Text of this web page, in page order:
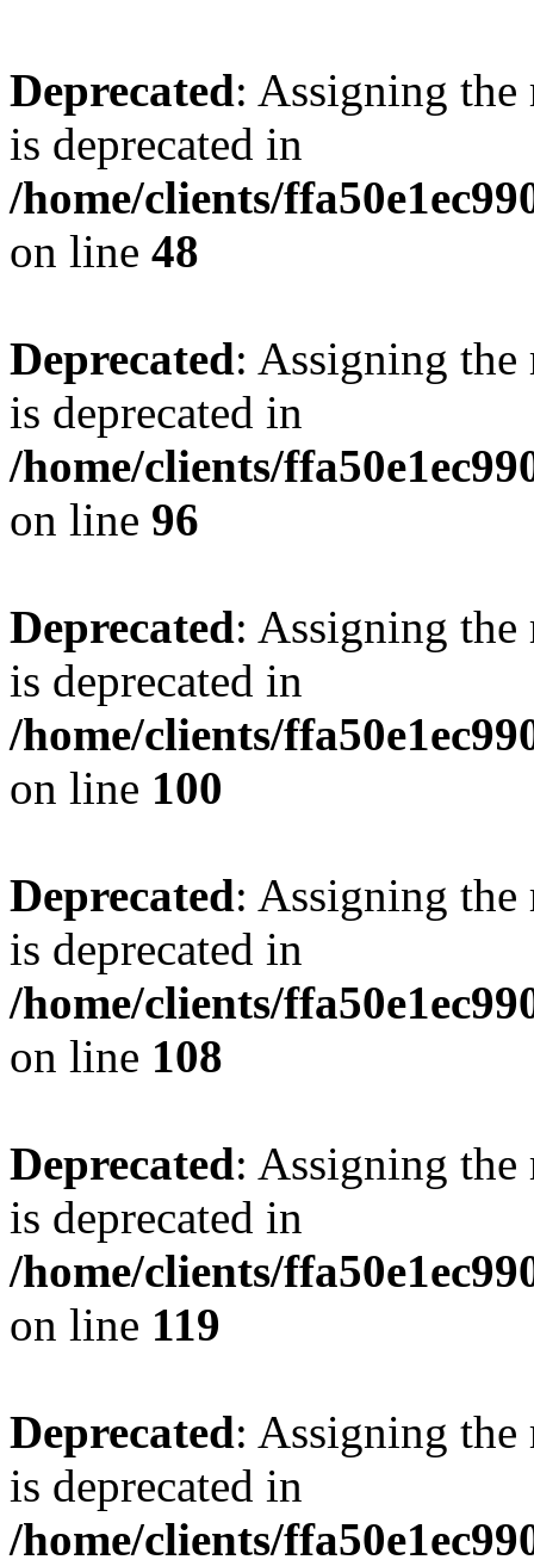
Deprecated: Assigning the
is deprecated in
/home/clients/
on line 48
Deprecated: Assigning the
is deprecated in
/home/clients/
on line 96
Deprecated: Assigning the
is deprecated in
/home/clients/
on line 100
Deprecated: Assigning the
is deprecated in
/home/clients/
on line 108
Deprecated: Assigning the
is deprecated in
/home/clients/
on line 119
Deprecated: Assigning the
is deprecated in
/home/clients/